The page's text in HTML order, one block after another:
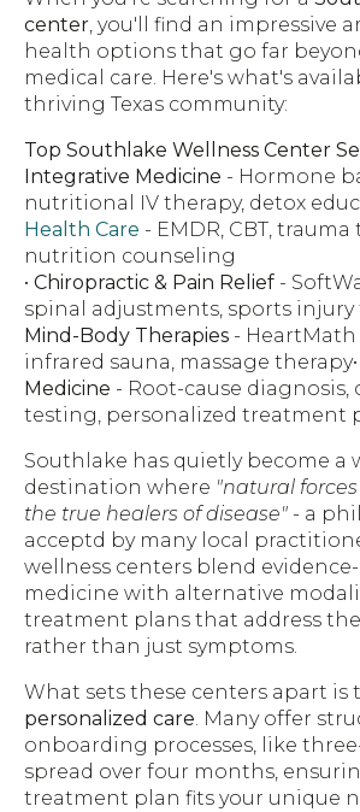
center, you'll find an impressive
health options that go far
medical care. Here's what's
thriving Texas community:
Top Southlake Wellness Center
Integrative Medicine - Hormone
nutritional IV therapy, detox
Health Care - EMDR, CBT, trauma
nutrition counseling
• Chiropractic & Pain Relief -
spinal adjustments, sports injury
Mind-Body Therapies -
infrared sauna, massage therapy•
Medicine - Root-cause diagnosis,
testing, personalized treatment
Southlake has quietly become a
destination where "natural
the true healers of disease" - a
acceptd by many local
wellness centers blend
medicine with alternative
treatment plans that address
rather than just symptoms.
What sets these centers apart is
personalized care. Many offer
onboarding processes, like
spread over four months,
treatment plan fits your unique